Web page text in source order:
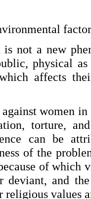
not a new
physical
affects
women
torture,
can be
of the
of which
deviant, and
religious values